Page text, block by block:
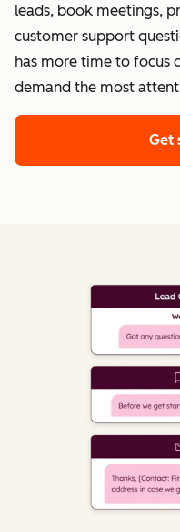
leads, book meetings,
customer support
has more time to focus
demand the most
Get